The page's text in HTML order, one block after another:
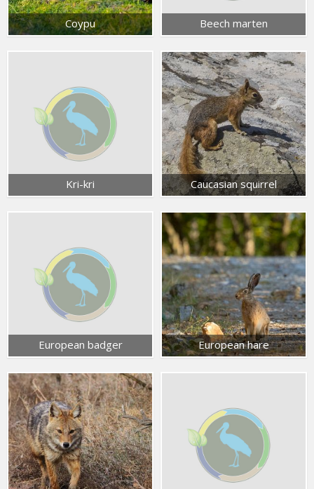
Coypu Beech marten
Kri-kri Caucasian squirrel
European badger European hare